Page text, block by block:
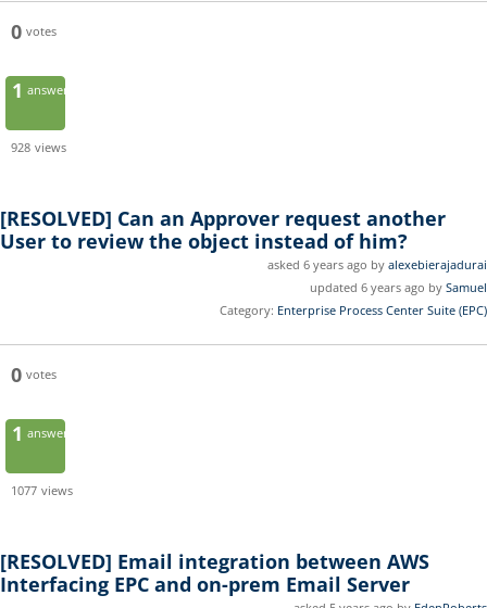
0 votes
1 answer
928 views
[RESOLVED] Can an Approver request another
User to review the object instead of him?
asked 6 years ago by alexebierajadurai
updated 6 years ago by Samuel
Category: Enterprise Process Center Suite (EPC)
0 votes
1 answer
1077 views
[RESOLVED] Email integration between AWS
Interfacing EPC and on-prem Email Server